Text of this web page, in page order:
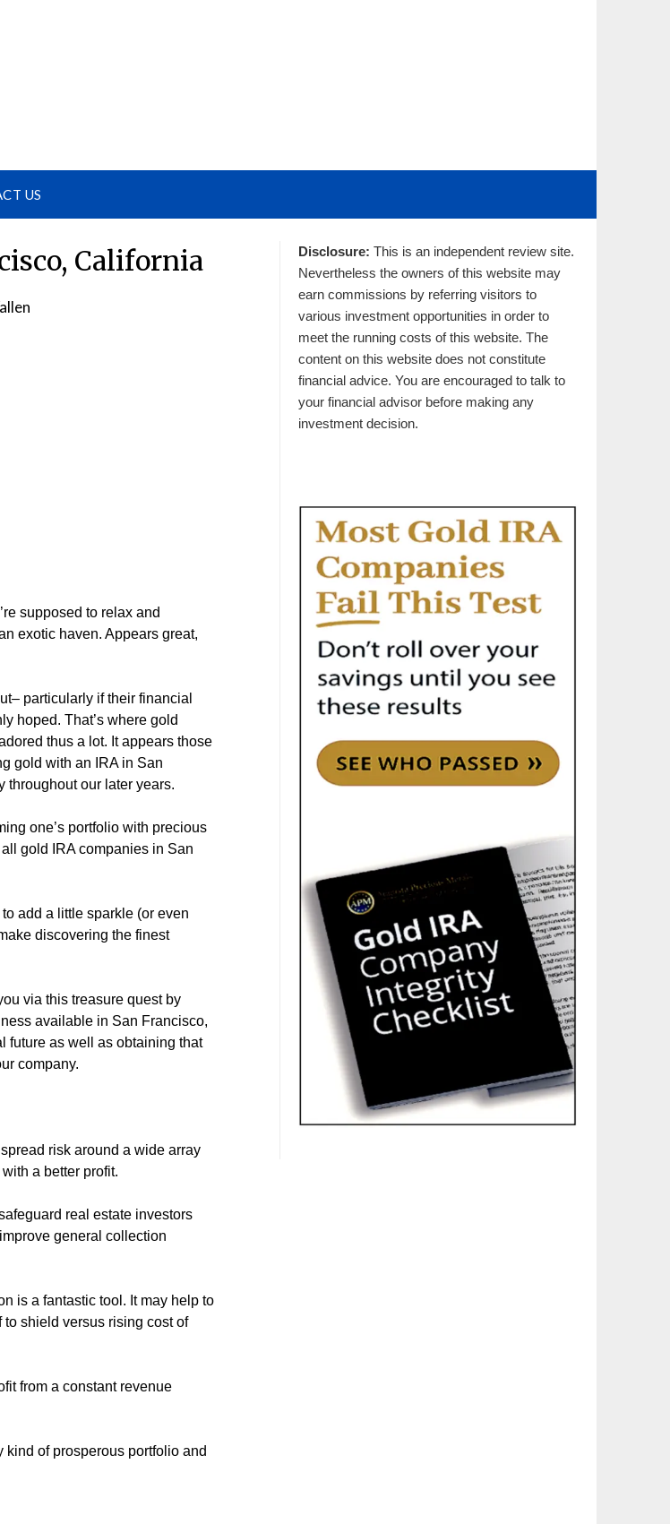
US
California
supposed to relax and
exotic haven. Appears great,
particularly if their financial
hoped. That’s where gold
thus a lot. It appears those
gold with an IRA in San
throughout our later years.
one’s portfolio with precious
gold IRA companies in San
add a little sparkle (or even
discovering the finest
via this treasure quest by
available in San Francisco,
future as well as obtaining that
company.
risk around a wide array
a better profit.
real estate investors
general collection
is a fantastic tool. It may help to
shield versus rising cost of
from a constant revenue
kind of prosperous portfolio and
Disclosure: This is an independent review site.
Nevertheless the owners of this website may
earn commissions by referring visitors to
various investment opportunities in order to
meet the running costs of this website. The
content on this website does not constitute
financial advice. You are encouraged to talk to
your financial advisor before making any
investment decision.